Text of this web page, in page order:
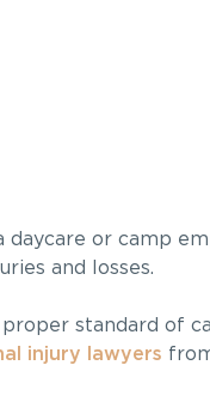
daycare or camp
and losses.
standard of
injury lawyers